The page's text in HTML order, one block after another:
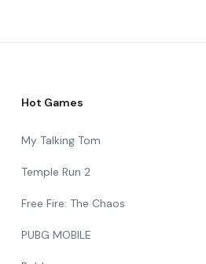
Hot Games
My Talking Tom
Temple Run 2
Free Fire: The Chaos
PUBG MOBILE